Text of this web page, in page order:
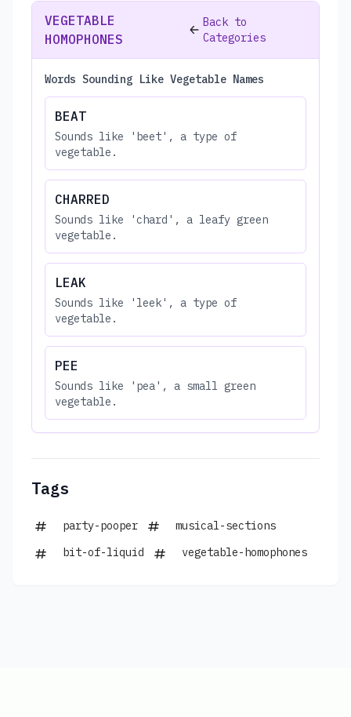
VEGETABLE
HOMOPHONES
Back to
Categories
Words Sounding Like Vegetable Names
BEAT
Sounds like 'beet', a type of
vegetable.
CHARRED
Sounds like 'chard', a leafy green
vegetable.
LEAK
Sounds like 'leek', a type of
vegetable.
PEE
Sounds like 'pea', a small green
vegetable.
Tags
party-pooper
musical-sections
bit-of-liquid
vegetable-homophones